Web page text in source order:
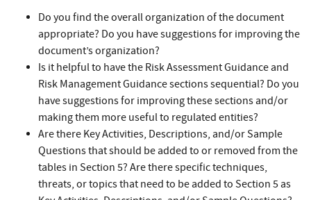
Do you find the overall organization of the document
appropriate? Do you have suggestions for improving the
document’s organization?
Is it helpful to have the Risk Assessment Guidance and
Risk Management Guidance sections sequential? Do you
have suggestions for improving these sections and/or
making them more useful to regulated entities?
Are there Key Activities, Descriptions, and/or Sample
Questions that should be added to or removed from the
tables in Section 5? Are there specific techniques,
threats, or topics that need to be added to Section 5 as